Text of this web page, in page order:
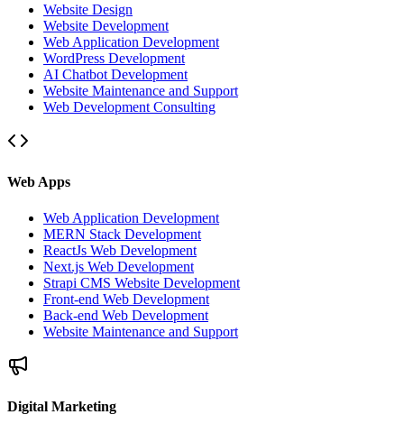
Website Design
Website Development
Web Application Development
WordPress Development
AI Chatbot Development
Website Maintenance and Support
Web Development Consulting
Web Apps
Web Application Development
MERN Stack Development
ReactJs Web Development
Next.js Web Development
Strapi CMS Website Development
Front-end Web Development
Back-end Web Development
Website Maintenance and Support
Digital Marketing